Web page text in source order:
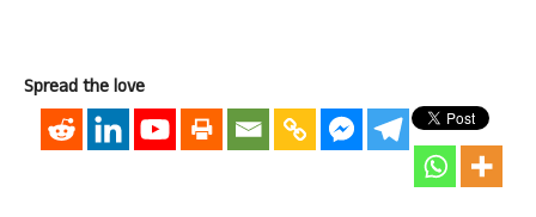
Spread the love